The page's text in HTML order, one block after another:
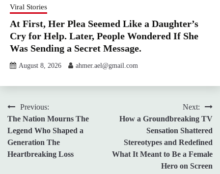
Viral Stories
At First, Her Plea Seemed Like a Daughter’s
Cry for Help. Later, People Wondered If She
Was Sending a Secret Message.
August 8, 2026 ahmer.ael@gmail.com
Post
navigation
Previous:
The Nation Mourns The
Legend Who Shaped a
Generation The
Heartbreaking Loss
Next:
How a Groundbreaking TV
Sensation Shattered
Stereotypes and Redefined
What It Meant to Be a Female
Hero on Screen